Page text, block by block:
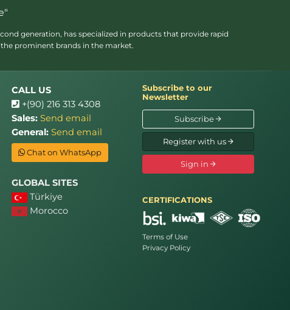
generation, has specialized in products that provide rapid
prominent brands in the market.
CALL US
+(90) 216 313 4308
Sales: Send email
General: Send email
Chat on WhatsApp
GLOBAL SITES
Türkiye
Morocco
Subscribe to our
Newsletter
Subscribe
Register with us
Sign in
CERTIFICATIONS
Terms of Use
Privacy Policy